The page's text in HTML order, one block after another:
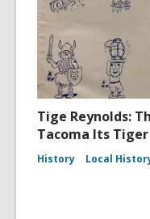
Tige Reynolds:
Tacoma Its Tiger
History Local